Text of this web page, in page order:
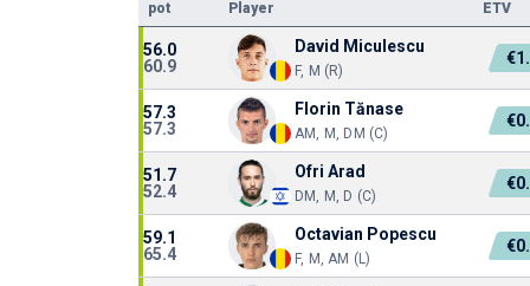
pot
Player ETV
56.0
60.9
David Miculescu
F, M (R)
57.3
57.3
Florin Tănase
AM, M, DM (C)
51.7
52.4
Ofri Arad
DM, M, D (C)
59.1
65.4
Octavian Popescu
F, M, AM (L)